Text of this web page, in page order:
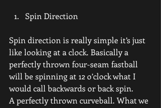
Spin Direction
Spin direction is really simple it’s just
like looking at a clock. Basically a
perfectly thrown four-seam fastball
will be spinning at 12 o’clock what I
would call backwards or back spin.
A perfectly thrown curveball. What we